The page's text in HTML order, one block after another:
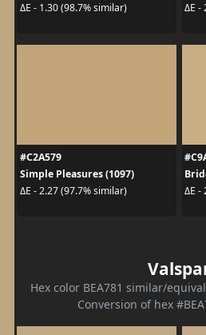
ΔE - 1.30 (98.7% similar) ΔE -
#C2A579
Simple Pleasures (1097)
ΔE - 2.27 (97.7% similar)
ΔE -
Hex color BEA781 similar/
Conversion of hex